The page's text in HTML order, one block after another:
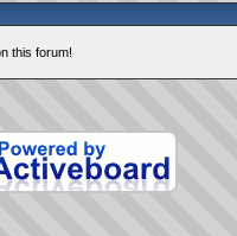
this forum!